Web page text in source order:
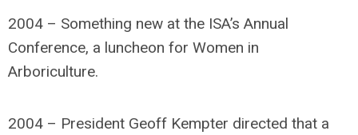
2004 – Something new at the ISA’s Annual
Conference, a luncheon for Women in
Arboriculture.
2004 – President Geoff Kempter directed that a